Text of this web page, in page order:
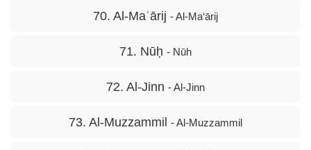
70. Al-Maʿārij - Al-Ma‘ārij
71. Nūḥ - Nūh
72. Al-Jinn - Al-Jinn
73. Al-Muzzammil - Al-Muzzammil